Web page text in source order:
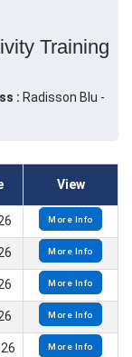
Training
: Radisson Blu -
View
More Info
More Info
More Info
More Info
More Info